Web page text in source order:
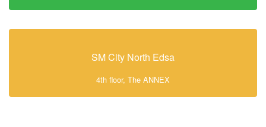
SM City North Edsa
4th floor, The ANNEX